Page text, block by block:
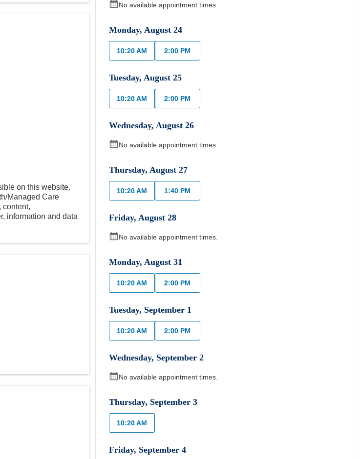
on this website.
Managed Care
content,
information and data
No available appointment times.
Monday,August 24
10:20 AM 2:00 PM
Tuesday,August 25
10:20 AM 2:00 PM
Wednesday,August 26
No available appointment times.
Thursday,August 27
10:20 AM 1:40 PM
Friday,August 28
No available appointment times.
Monday,August 31
10:20 AM 2:00 PM
Tuesday, September 1
10:20 AM 2:00 PM
Wednesday, September 2
No available appointment times.
Thursday, September 3
10:20 AM
Friday, September 4